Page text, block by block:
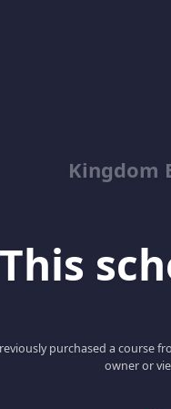
Kingdom
This
purchased a course
owner or